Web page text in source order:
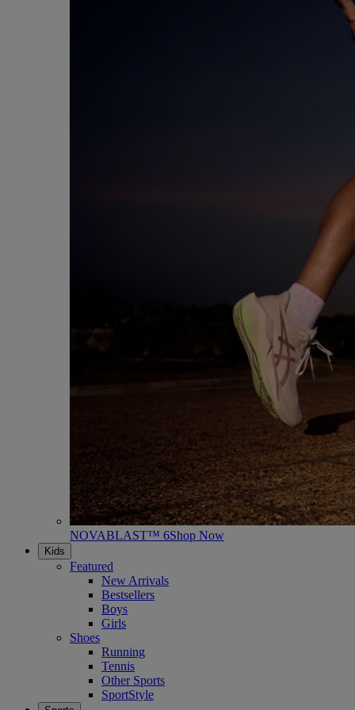
NOVABLAST™ 6Shop Now
Kids
Featured
New Arrivals
Bestsellers
Boys
Girls
Shoes
Running
Tennis
Other Sports
SportStyle